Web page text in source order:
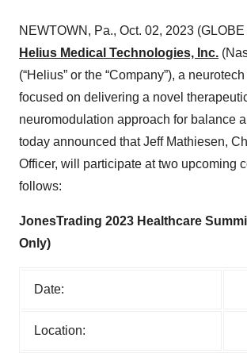
NEWTOWN, Pa., Oct. 02, 2023
Helius Medical Technologies, Inc.
(“Helius” or the “Company”), a
focused on delivering a novel
neuromodulation approach for balance
today announced that Jeff Mathiesen,
Officer, will participate at two upcoming
follows:
JonesTrading 2023 Healthcare
Only)
Date:
Location: